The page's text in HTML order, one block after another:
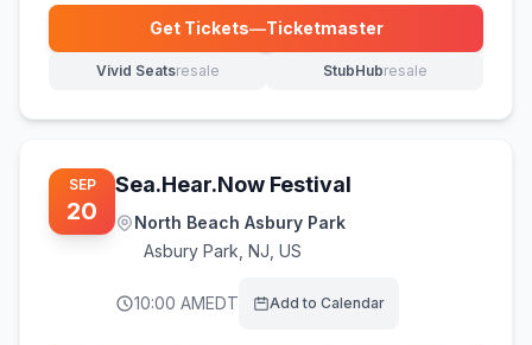
Get Tickets—Ticketmaster
(opens in new tab)
Vivid Seatsresale
(opens in new tab) StubHubresale
(opens in new tab)
SEP
20
Sea.Hear.Now Festival
North Beach Asbury Park
Asbury Park NJ, US
10:00 AMEDT Add to Calendar